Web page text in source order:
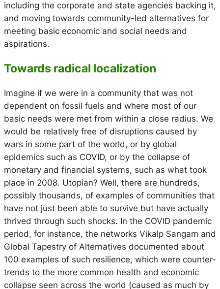
including the corporate and state agencies backing it,
and moving towards community-led alternatives for
meeting basic economic and social needs and
aspirations.
Towards radical localization
Imagine if we were in a community that was not
dependent on fossil fuels and where most of our
basic needs were met from within a close radius. We
would be relatively free of disruptions caused by
wars in some part of the world, or by global
epidemics such as COVID, or by the collapse of
monetary and financial systems, such as what took
place in 2008. Utopian? Well, there are hundreds,
possibly thousands, of examples of communities that
have not just been able to survive but have actually
thrived through such shocks. In the COVID pandemic
period, for instance, the networks Vikalp Sangam and
Global Tapestry of Alternatives documented about
100 examples of such resilience, which were counter-
trends to the more common health and economic
collapse seen across the world (caused as much by